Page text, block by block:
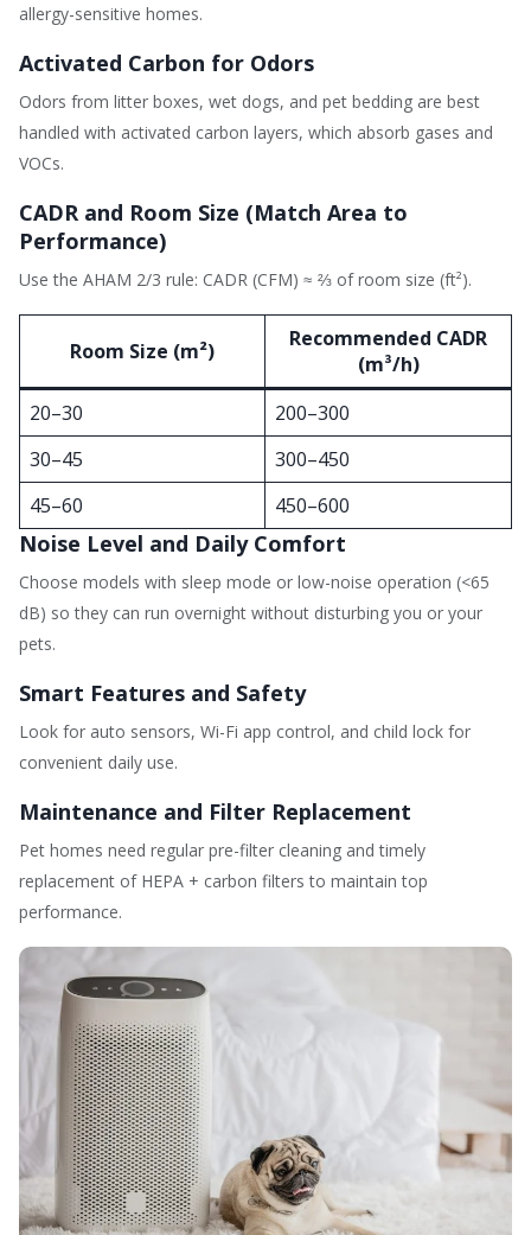
allergy-sensitive homes.
Activated Carbon for Odors
Odors from litter boxes, wet dogs, and pet bedding are best
handled with activated carbon layers, which absorb gases and
VOCs.
CADR and Room Size (Match Area to
Performance)
Use the AHAM 2/3 rule: CADR (CFM) ≈ ⅔ of room size (ft²).
Room Size (m²)
Recommended CADR
(m³/h)
20–30
200–300
30–45
300–450
45–60
450–600
Noise Level and Daily Comfort
Choose models with sleep mode or low-noise operation (<65
dB) so they can run overnight without disturbing you or your
pets.
Smart Features and Safety
Look for auto sensors, Wi-Fi app control, and child lock for
convenient daily use.
Maintenance and Filter Replacement
Pet homes need regular pre-filter cleaning and timely
replacement of HEPA + carbon filters to maintain top
performance.